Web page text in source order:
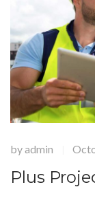
byadmin
Plus